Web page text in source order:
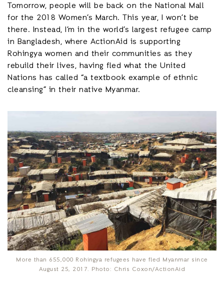
Tomorrow, people will be back on the National Mall
for the 2018 Women’s March. This year, I won’t be
there. Instead, I’m in the world’s largest refugee camp
in Bangladesh, where ActionAid is supporting
Rohingya women and their communities as they
rebuild their lives, having fled what the United
Nations has called “a textbook example of ethnic
cleansing” in their native Myanmar.
More than 655,000 Rohingya refugees have fled Myanmar since
August 25, 2017. Photo: Chris Coxon/ActionAid